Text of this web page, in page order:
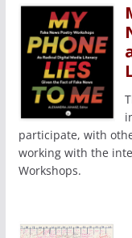
participate, with
working with the
Workshops.